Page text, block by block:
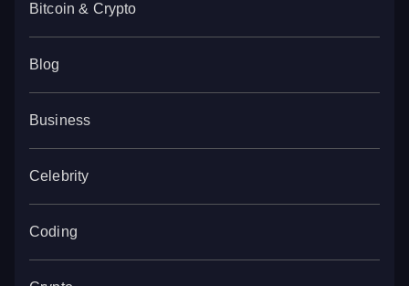
Bitcoin & Crypto
Blog
Business
Celebrity
Coding